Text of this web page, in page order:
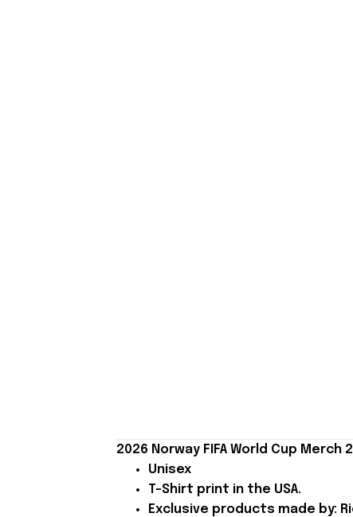
2026 Norway FIFA World Cup
Unisex
T-Shirt print in the USA.
Exclusive products made by: